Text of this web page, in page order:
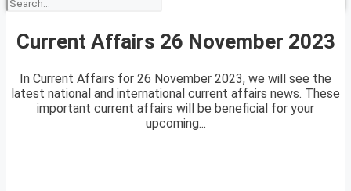
Current Affairs 26 November 2023
In Current Affairs for 26 November 2023, we will see the
latest national and international current affairs news. These
important current affairs will be beneficial for your
upcoming...